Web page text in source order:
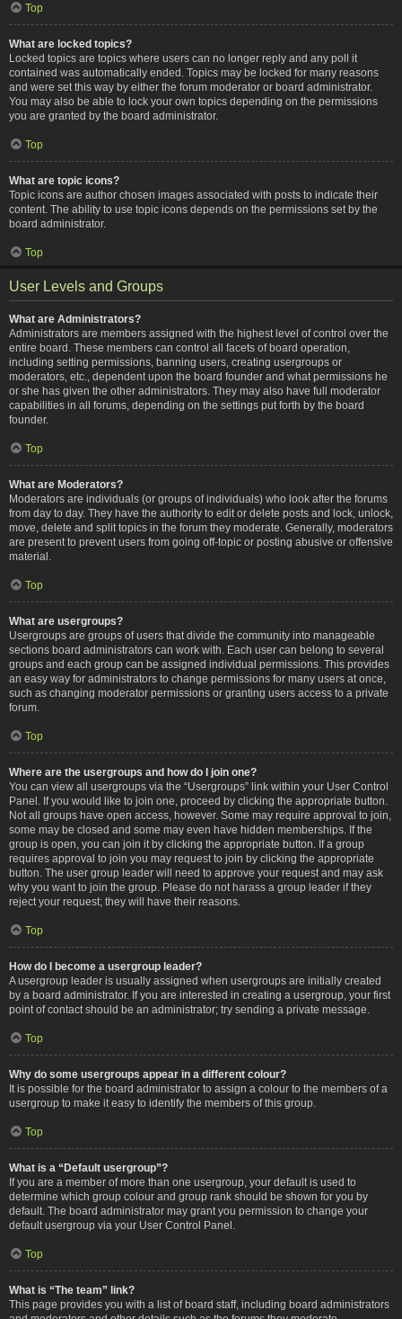
Top
What are locked topics?
Locked topics are topics where users can no longer reply and any poll it
contained was automatically ended. Topics may be locked for many reasons
and were set this way by either the forum moderator or board administrator.
You may also be able to lock your own topics depending on the permissions
you are granted by the board administrator.
Top
What are topic icons?
Topic icons are author chosen images associated with posts to indicate their
content. The ability to use topic icons depends on the permissions set by the
board administrator.
Top
User Levels and Groups
What are Administrators?
Administrators are members assigned with the highest level of control over the
entire board. These members can control all facets of board operation,
including setting permissions, banning users, creating usergroups or
moderators, etc., dependent upon the board founder and what permissions he
or she has given the other administrators. They may also have full moderator
capabilities in all forums, depending on the settings put forth by the board
founder.
Top
What are Moderators?
Moderators are individuals (or groups of individuals) who look after the forums
from day to day. They have the authority to edit or delete posts and lock, unlock,
move, delete and split topics in the forum they moderate. Generally, moderators
are present to prevent users from going off-topic or posting abusive or offensive
material.
Top
What are usergroups?
Usergroups are groups of users that divide the community into manageable
sections board administrators can work with. Each user can belong to several
groups and each group can be assigned individual permissions. This provides
an easy way for administrators to change permissions for many users at once,
such as changing moderator permissions or granting users access to a private
forum.
Top
Where are the usergroups and how do I join one?
You can view all usergroups via the “Usergroups” link within your User Control
Panel. If you would like to join one, proceed by clicking the appropriate button.
Not all groups have open access, however. Some may require approval to join,
some may be closed and some may even have hidden memberships. If the
group is open, you can join it by clicking the appropriate button. If a group
requires approval to join you may request to join by clicking the appropriate
button. The user group leader will need to approve your request and may ask
why you want to join the group. Please do not harass a group leader if they
reject your request; they will have their reasons.
Top
How do I become a usergroup leader?
A usergroup leader is usually assigned when usergroups are initially created
by a board administrator. If you are interested in creating a usergroup, your first
point of contact should be an administrator; try sending a private message.
Top
Why do some usergroups appear in a different colour?
It is possible for the board administrator to assign a colour to the members of a
usergroup to make it easy to identify the members of this group.
Top
What is a “Default usergroup”?
If you are a member of more than one usergroup, your default is used to
determine which group colour and group rank should be shown for you by
default. The board administrator may grant you permission to change your
default usergroup via your User Control Panel.
Top
What is “The team” link?
This page provides you with a list of board staff, including board administrators